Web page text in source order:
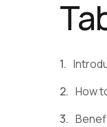
How